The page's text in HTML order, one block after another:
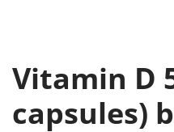
Vitamin D
capsules)